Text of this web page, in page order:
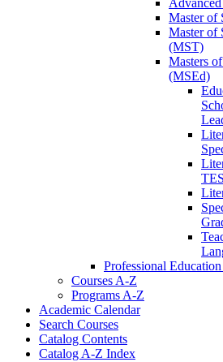
Master of
Master of
(MST)
Masters
(MSEd)
Professional
Courses A-​Z
Programs A-​Z
Academic Calendar
Search Courses
Catalog Contents
Catalog A-​Z Index